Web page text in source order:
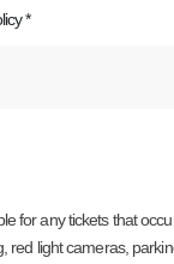
*
for any tickets that
red light cameras,